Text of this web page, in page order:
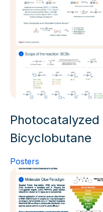
Bicyclobutane
Posters